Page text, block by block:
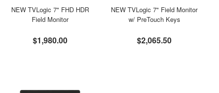
NEW TVLogic 7" FHD HDR
Field Monitor
$1,980.00
NEW TVLogic 7" Field Monitor
w/ PreTouch Keys
$2,065.50